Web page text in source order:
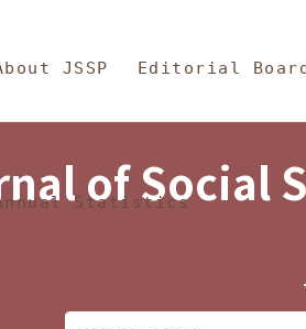
and
JSSP Editorial
Statistics
of Social